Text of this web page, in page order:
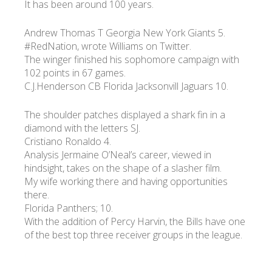
It has been around 100 years.
Andrew Thomas T Georgia New York Giants 5.
#RedNation, wrote Williams on Twitter.
The winger finished his sophomore campaign with
102 points in 67 games.
C.J.Henderson CB Florida Jacksonvill Jaguars 10.
The shoulder patches displayed a shark fin in a
diamond with the letters SJ.
Cristiano Ronaldo 4.
Analysis Jermaine O’Neal’s career, viewed in
hindsight, takes on the shape of a slasher film.
My wife working there and having opportunities
there.
Florida Panthers; 10.
With the addition of Percy Harvin, the Bills have one
of the best top three receiver groups in the league.